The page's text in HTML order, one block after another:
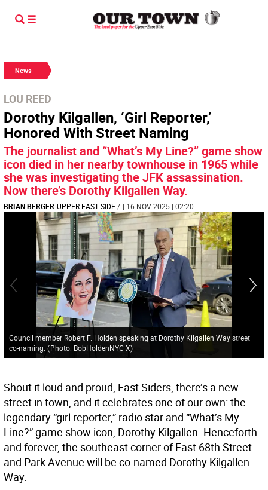
News
LOU REED
Dorothy Kilgallen, ‘Girl Reporter,’
Honored With Street Naming
The journalist and “What’s My Line?” game show
icon died in her nearby townhouse in 1965 while
she was investigating the JFK assassination.
Now there’s Dorothy Kilgallen Way.
BRIAN BERGER UPPER EAST SIDE/ | 16 NOV 2025 | 02:20
Council member Robert F. Holden speaking at Dorothy Kilgallen Way street
co-naming. (Photo: BobHoldenNYC X)
Shout it loud and proud, East Siders, there’s a new
street in town, and it celebrates one of our own: the
legendary “girl reporter,” radio star and “What’s My
Line?” game show icon, Dorothy Kilgallen. Henceforth
and forever, the southeast corner of East 68th Street
and Park Avenue will be co-named Dorothy Kilgallen
Way.